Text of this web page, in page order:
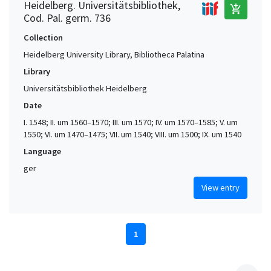
Heidelberg. Universitätsbibliothek,
Cod. Pal. germ. 736
add_shopping_cart
Collection
Heidelberg University Library, Bibliotheca Palatina
Library
Universitätsbibliothek Heidelberg
Date
I. 1548; II. um 1560–1570; III. um 1570; IV. um 1570–1585; V. um
1550; VI. um 1470–1475; VII. um 1540; VIII. um 1500; IX. um 1540
Language
ger
View entry
1